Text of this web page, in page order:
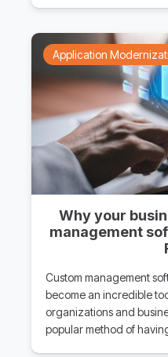
Application
Why your
management
Custom management
become an incredible
organizations and
popular method of